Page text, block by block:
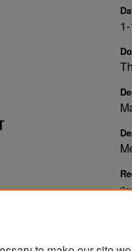
Agreement